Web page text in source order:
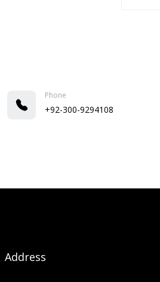
Phone
+92-300-9294108
Address